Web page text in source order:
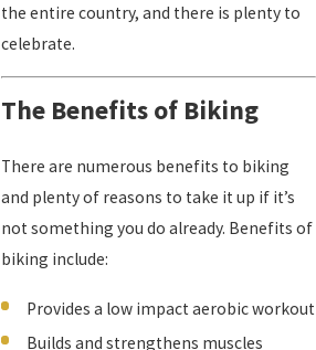
the entire country, and there is plenty to
celebrate.
The Benefits of Biking
There are numerous benefits to biking
and plenty of reasons to take it up if it’s
not something you do already. Benefits of
biking include:
Provides a low impact aerobic workout
Builds and strengthens muscles